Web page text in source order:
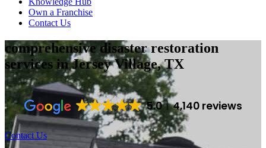
Own a Franchise
Contact Us
comprehensive disaster restoration
services in Jersey Village, TX
5.0 4,140 reviews
Contact Us